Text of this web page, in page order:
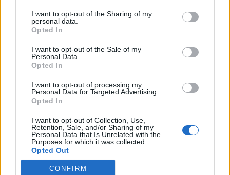
not limited to your visit or usage behaviour. You may click to
grant or deny consent to Google and its third-party tags to
use your data for below specified purposes in below Google
consent section.
I want to opt-out of the Sharing of my
personal data.
Opted In
I want to opt-out of the Sale of my
Personal Data.
Opted In
I want to opt-out of processing my
Personal Data for Targeted Advertising.
Opted In
I want to opt-out of Collection, Use,
Retention, Sale, and/or Sharing of my
Personal Data that Is Unrelated with the
Purposes for which it was collected.
Opted Out
Google consents
CONFIRM
Impresszum
Szerkesztőség:
1037 Budapest, Seregély u. 17.
Email:info@neokohn.hu
Főszerkesztő: Megyeri Jonatán
További információ »
Rólunk
Szerzői jogok